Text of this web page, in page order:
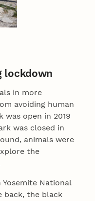
lockdown
in more
avoiding human
open in 2019
was closed in
animals were
the
Yosemite National
back, the black